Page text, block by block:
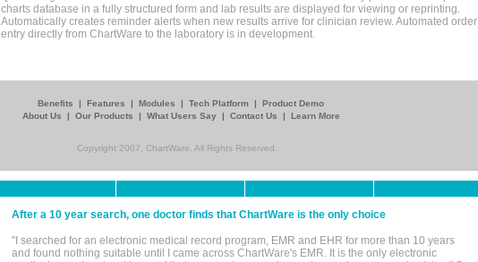
charts database in a fully structured form and lab results are displayed for viewing or reprinting.
Automatically creates reminder alerts when new results arrive for clinician review. Automated order
entry directly from ChartWare to the laboratory is in development.
Benefits | Features | Modules | Tech Platform | Product Demo
About Us
| Our Products | What Users Say | Contact Us | Learn More
Copyright 2007, ChartWare. All Rights Reserved.
After a 10 year search, one doctor finds that ChartWare is the only choice
"I searched for an electronic medical record program, EMR and EHR for more than 10 years
and found nothing suitable until I came across ChartWare's EMR. It is the only electronic